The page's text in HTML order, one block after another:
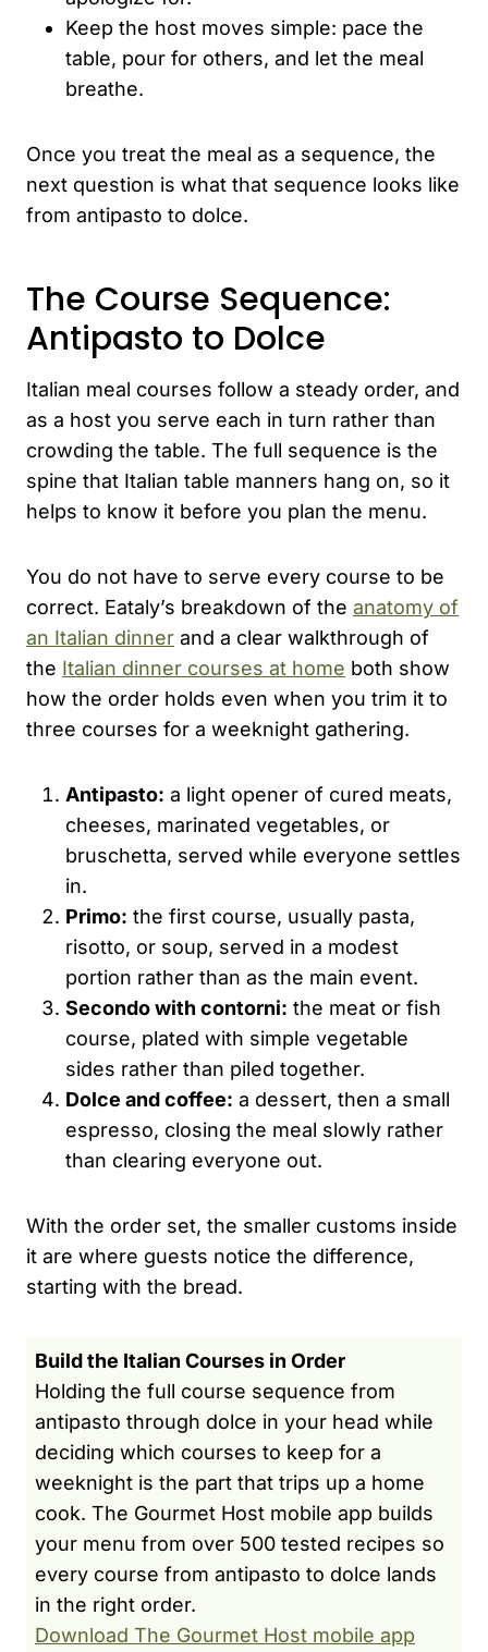
Keep the host moves simple: pace the
table, pour for others, and let the meal
breathe.
Once you treat the meal as a sequence, the
next question is what that sequence looks like
from antipasto to dolce.
The Course Sequence:
Antipasto to Dolce
Italian meal courses follow a steady order, and
as a host you serve each in turn rather than
crowding the table. The full sequence is the
spine that Italian table manners hang on, so it
helps to know it before you plan the menu.
You do not have to serve every course to be
correct. Eataly’s breakdown of the anatomy of
an Italian dinner and a clear walkthrough of
the Italian dinner courses at home both show
how the order holds even when you trim it to
three courses for a weeknight gathering.
Antipasto: a light opener of cured meats,
cheeses, marinated vegetables, or
bruschetta, served while everyone settles
in.
Primo: the first course, usually pasta,
risotto, or soup, served in a modest
portion rather than as the main event.
Secondo with contorni: the meat or fish
course, plated with simple vegetable
sides rather than piled together.
Dolce and coffee: a dessert, then a small
espresso, closing the meal slowly rather
than clearing everyone out.
With the order set, the smaller customs inside
it are where guests notice the difference,
starting with the bread.
Build the Italian Courses in Order
Holding the full course sequence from
antipasto through dolce in your head while
deciding which courses to keep for a
weeknight is the part that trips up a home
cook. The Gourmet Host mobile app builds
your menu from over 500 tested recipes so
every course from antipasto to dolce lands
in the right order.
Download The Gourmet Host mobile app